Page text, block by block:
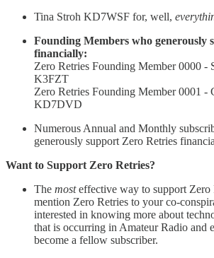
Tina Stroh KD7WSF for, well,
Founding Members who generously
financially:
Zero Retries Founding Member 0000 -
K3FZT
Zero Retries Founding Member 0001 -
KD7DVD
Numerous Annual and Monthly
generously support Zero Retries
Want to Support Zero Retries?
The mosteffective way to support Zero
mention Zero Retries to your co-
interested in knowing more about
that is occurring in Amateur Radio and
become a fellow subscriber.